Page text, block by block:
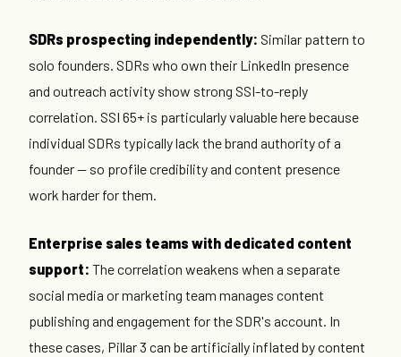
SDRs prospecting independently: Similar pattern to
solo founders. SDRs who own their LinkedIn presence
and outreach activity show strong SSI-to-reply
correlation. SSI 65+ is particularly valuable here because
individual SDRs typically lack the brand authority of a
founder — so profile credibility and content presence
work harder for them.
Enterprise sales teams with dedicated content
support: The correlation weakens when a separate
social media or marketing team manages content
publishing and engagement for the SDR's account. In
these cases, Pillar 3 can be artificially inflated by content